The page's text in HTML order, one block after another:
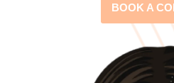
BOOK A